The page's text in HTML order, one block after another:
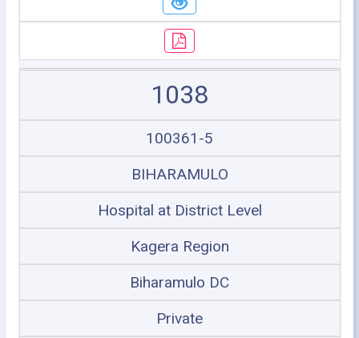
1038
100361-5
BIHARAMULO
Hospital at District Level
Kagera Region
Biharamulo DC
Private